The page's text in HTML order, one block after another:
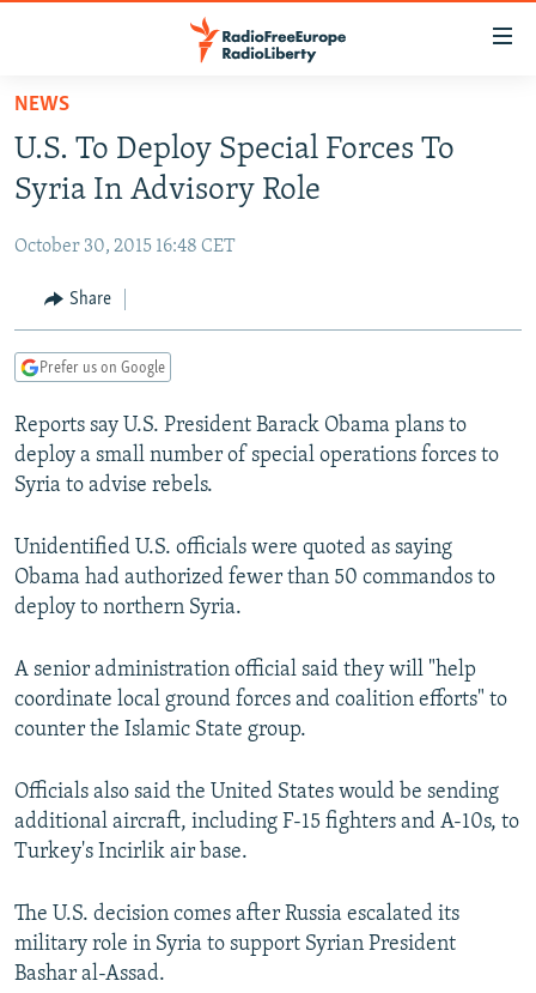
Skip
main
content
Skip
to
Navigation
Skip
TO READERS IN RUSSIA
RUSSIA PROGRAMMING
CURRENT TIME
RADIO AZATLIQ
IRAN
CENTRAL ASIA
KAZAKHSTAN
TAJIKISTAN
TURKMENISTAN
UZBEKISTAN
SOUTH ASIA
PAKISTAN
ARMENIA
AZERBAIJAN
GEORGIA
CENTRAL/SE EUROPE
BOSNIA
KOSOVO
SERBIA
EAST EUROPE
BELARUS
VISUALS
RFE/RL INVESTIGATES
SCHEMES
NEWSLETTERS
WIDER EUROPE BY RIKARD JOZWIAK
PODCASTS
BYPASS BLOCKING
ABOUT RFE/RL
CONTACT US
Subscribe
FOLLOW US
NEWS
U.S. To Deploy Special Forces To
Syria In Advisory Role
October 30, 2015 16:48 CET
Share
Prefer us on Google
Reports say U.S. President Barack Obama plans to
deploy a small number of special operations forces to
Syria to advise rebels.
Unidentified U.S. officials were quoted as saying
Obama had authorized fewer than 50 commandos to
deploy to northern Syria.
A senior administration official said they will "help
coordinate local ground forces and coalition efforts" to
counter the Islamic State group.
Officials also said the United States would be sending
additional aircraft, including F-15 fighters and A-10s, to
Turkey's Incirlik air base.
The U.S. decision comes after Russia escalated its
military role in Syria to support Syrian President
Bashar al-Assad.